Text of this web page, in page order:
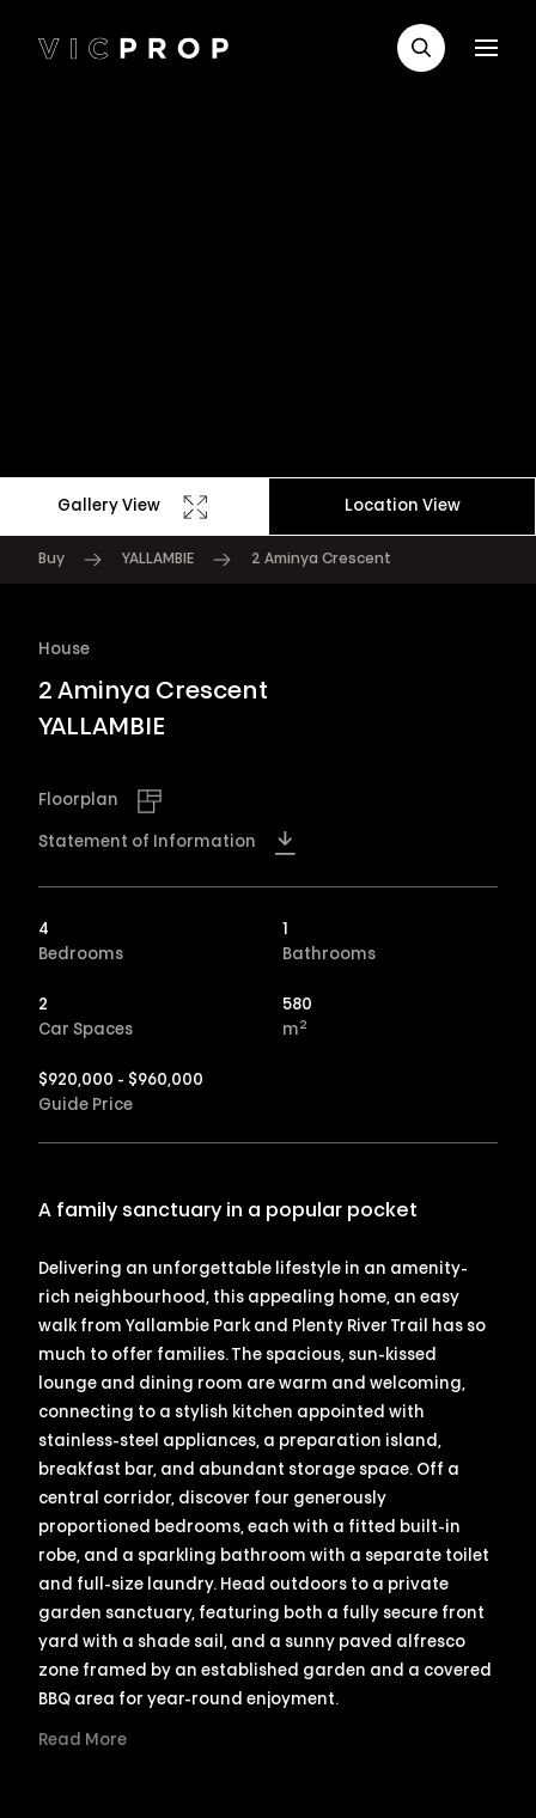
Gallery View Location View
Buy YALLAMBIE 2 Aminya Crescent
House
2 Aminya Crescent
YALLAMBIE
Floorplan
Statement of Information
4
Bedrooms
1
Bathrooms
2
Car Spaces
580
m 2
$920,000 - $960,000
Guide Price
A family sanctuary in a popular pocket
Delivering an unforgettable lifestyle in an amenity-
rich neighbourhood, this appealing home, an easy
walk from Yallambie Park and Plenty River Trail has so
much to offer families. The spacious, sun-kissed
lounge and dining room are warm and welcoming,
connecting to a stylish kitchen appointed with
stainless-steel appliances, a preparation island,
breakfast bar, and abundant storage space. Off a
central corridor, discover four generously
proportioned bedrooms, each with a fitted built-in
robe, and a sparkling bathroom with a separate toilet
and full-size laundry. Head outdoors to a private
garden sanctuary, featuring both a fully secure front
yard with a shade sail, and a sunny paved alfresco
zone framed by an established garden and a covered
BBQ area for year-round enjoyment.
Read More